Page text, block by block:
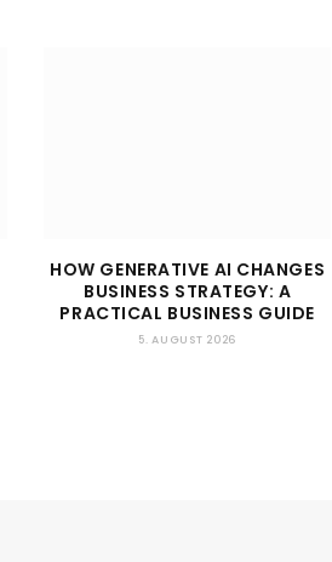
HOW GENERATIVE AI CHANGES
BUSINESS STRATEGY: A
PRACTICAL BUSINESS GUIDE
5. AUGUST 2026